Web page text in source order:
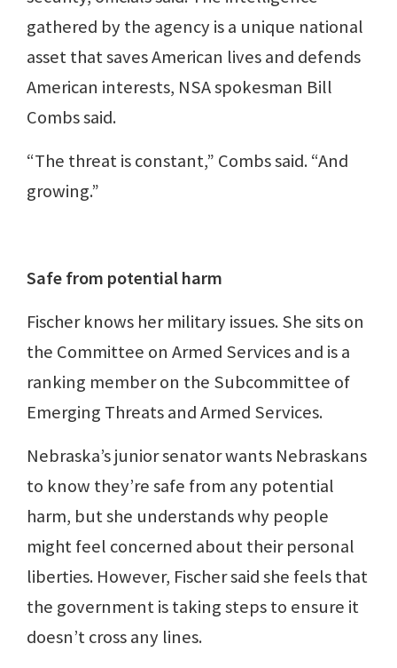
gathered by the agency is a unique national
asset that saves American lives and defends
American interests, NSA spokesman Bill
Combs said.
“The threat is constant,” Combs said. “And
growing.”
Safe from potential harm
Fischer knows her military issues. She sits on
the Committee on Armed Services and is a
ranking member on the Subcommittee of
Emerging Threats and Armed Services.
Nebraska’s junior senator wants Nebraskans
to know they’re safe from any potential
harm, but she understands why people
might feel concerned about their personal
liberties. However, Fischer said she feels that
the government is taking steps to ensure it
doesn’t cross any lines.